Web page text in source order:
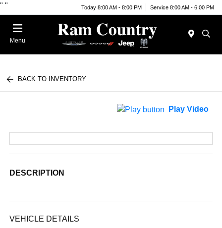
" " Today 8:00 AM - 8:00 PM Service 8:00 AM - 6:00 PM
Menu
BACK TO INVENTORY
Play Video
DESCRIPTION
VEHICLE DETAILS